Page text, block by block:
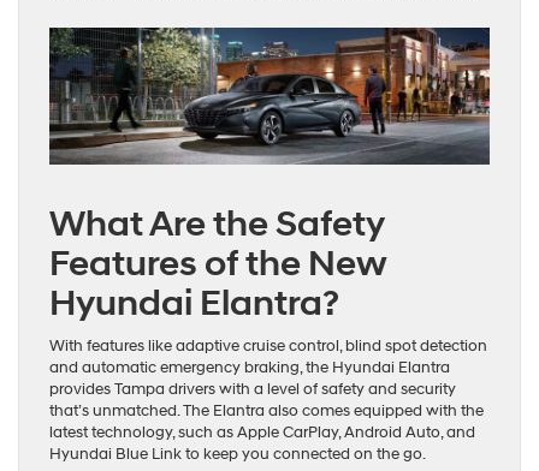
What Are the Safety
Features of the New
Hyundai Elantra?
With features like adaptive cruise control, blind spot detection
and automatic emergency braking, the Hyundai Elantra
provides Tampa drivers with a level of safety and security
that’s unmatched. The Elantra also comes equipped with the
latest technology, such as Apple CarPlay, Android Auto, and
Hyundai Blue Link to keep you connected on the go.